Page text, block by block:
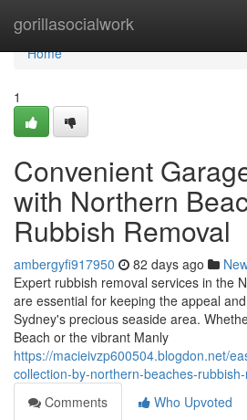
gorillasocialwork
Home
Home
1
Convenient
with Northern
Rubbish Removal
ambergyfi917950 82 days ago
Expert rubbish removal services in the
are essential for keeping the appeal
Sydney's precious seaside area.
Beach or the vibrant Manly
https://macieivzp600504.blogdon.net/
collection-by-northern-beaches-
Comments
Who Upvoted